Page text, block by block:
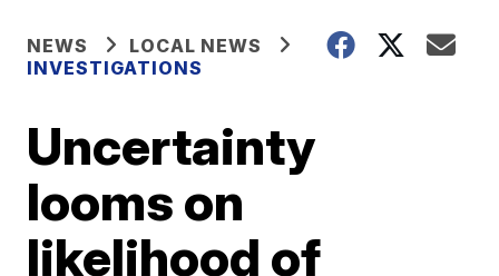
NEWS
LOCAL NEWS
INVESTIGATIONS
Uncertainty
looms on
likelihood of